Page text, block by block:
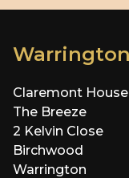
Claremont House
The Breeze
2 Kelvin Close
Birchwood
Warrington